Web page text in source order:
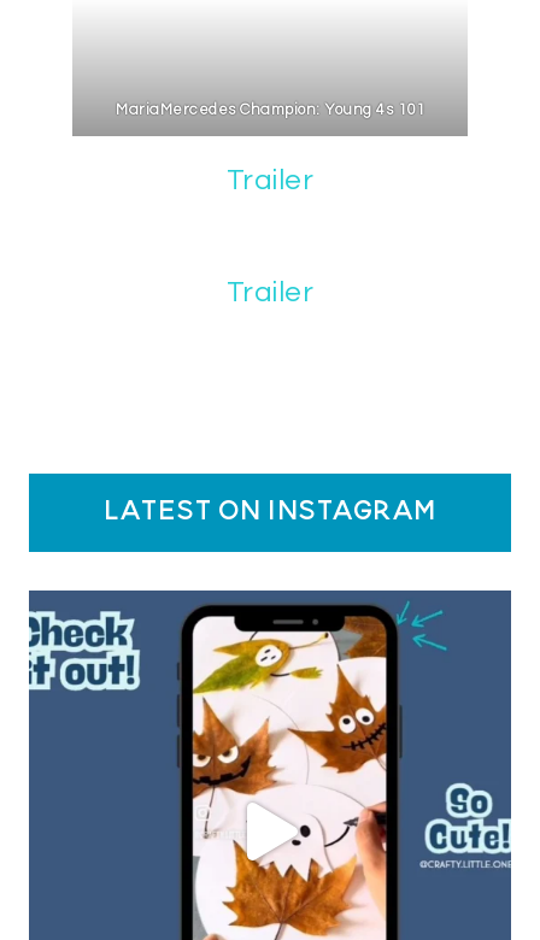
MariaMercedes Champion: Young 4s 101
Trailer
Trailer
latest on instagram